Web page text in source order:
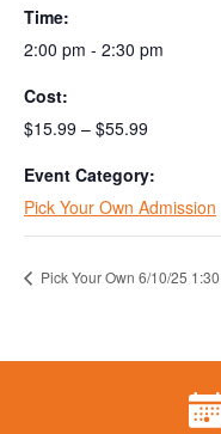
Time:
2:00 pm - 2:30 pm
Cost:
$15.99 – $55.99
Event Category:
Pick Your Own Admission
Pick Your Own 6/10/25